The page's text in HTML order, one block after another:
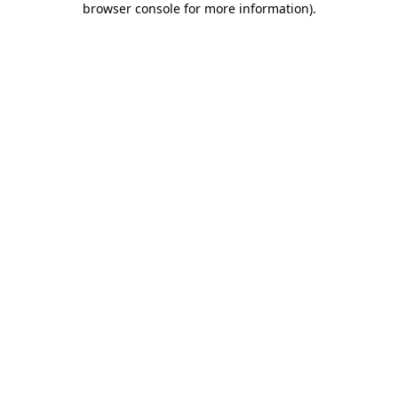
browser console for more information).